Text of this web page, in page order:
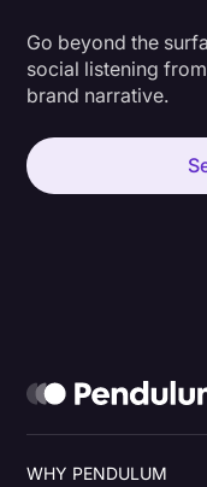
Go beyond the
social listening
brand narrative.
WHY PENDULUM